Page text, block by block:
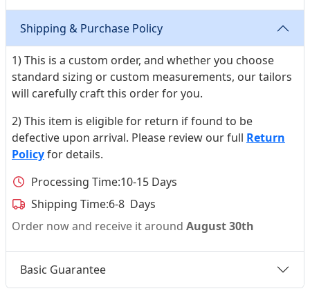
Shipping & Purchase Policy
1) This is a custom order, and whether you choose
standard sizing or custom measurements, our tailors
will carefully craft this order for you.
2) This item is eligible for return if found to be
defective upon arrival. Please review our full Return
Policyfor details.
Processing Time:10-15 Days
Shipping Time:6-8 Days
Order now and receive it around August 30th
Basic Guarantee